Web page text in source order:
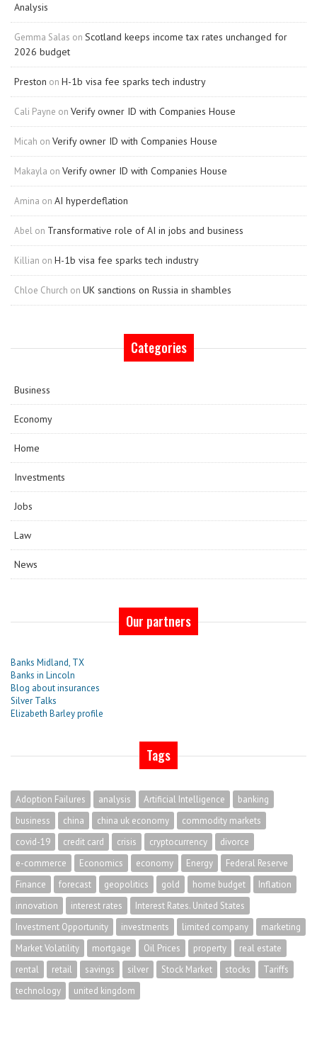
Analysis
Gemma Salas on Scotland keeps income tax rates unchanged for
2026 budget
Preston on H-1b visa fee sparks tech industry
Cali Payne on Verify owner ID with Companies House
Micah on Verify owner ID with Companies House
Makayla on Verify owner ID with Companies House
Amina on AI hyperdeflation
Abel on Transformative role of AI in jobs and business
Killian on H-1b visa fee sparks tech industry
Chloe Church on UK sanctions on Russia in shambles
Categories
Business
Economy
Home
Investments
Jobs
Law
News
Our partners
Banks Midland, TX
Banks in Lincoln
Blog about insurances
Silver Talks
Elizabeth Barley profile
Tags
Adoption Failures analysis Artificial Intelligence
banking
business
china china uk economy
commodity markets
covid-19
credit card crisis cryptocurrency
divorce
e-commerce
Economics economy Energy
Federal Reserve
Finance
forecast geopolitics gold home budget
Inflation
innovation
interest rates
Interest Rates. United States
Investment Opportunity
investments limited company
marketing
Market Volatility
mortgage Oil Prices property
real estate
rental
retail savings silver Stock Market stocks
Tariffs
technology
united kingdom